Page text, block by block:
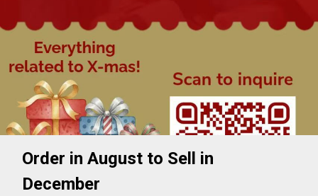
Order in August to Sell in
December